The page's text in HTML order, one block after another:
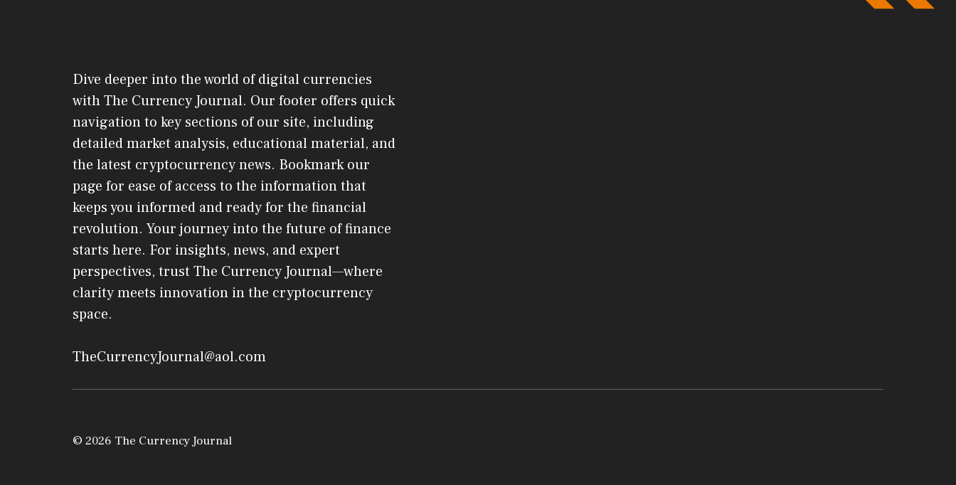
Dive deeper into the world of digital currencies
with The Currency Journal. Our footer offers quick
navigation to key sections of our site, including
detailed market analysis, educational material, and
the latest cryptocurrency news. Bookmark our
page for ease of access to the information that
keeps you informed and ready for the financial
revolution. Your journey into the future of finance
starts here. For insights, news, and expert
perspectives, trust The Currency Journal—where
clarity meets innovation in the cryptocurrency
space.
TheCurrencyJournal@aol.com
© 2026 The Currency Journal